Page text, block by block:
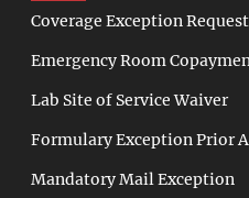
Coverage Exception Request
Emergency Room
Lab Site of Service Waiver
Formulary Exception Prior
Mandatory Mail Exception